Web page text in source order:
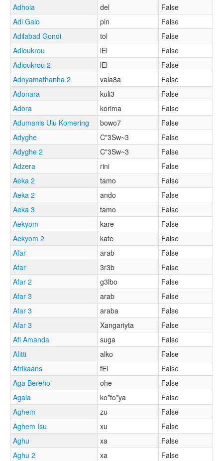
Adhola
del
False
Adi Galo
pin
False
Adilabad Gondi
tol
False
Adioukrou
lEl
False
Adioukrou 2
lEl
False
Adnyamathanha 2
vala8a
False
Adonara
kuli3
False
Adora
korima
False
Adumanis Ulu Komering
bowo7
False
Adyghe
C"3Sw~3
False
Adyghe 2
C"3Sw~3
False
Adzera
rini
False
Aeka 2
tamo
False
Aeka 2
ando
False
Aeka 3
tamo
False
Aekyom
kare
False
Aekyom 2
kate
False
Afar
arab
False
Afar
3r3b
False
Afar 2
g3lbo
False
Afar 3
arab
False
Afar 3
araba
False
Afar 3
Xangariyta
False
Afi Amanda
suga
False
Afitti
alko
False
Afrikaans
fEl
False
Aga Bereho
ohe
False
Agala
ko*fo*ya
False
Aghem
zu
False
Aghem Isu
xu
False
Aghu
xa
False
Aghu 2
xa
False